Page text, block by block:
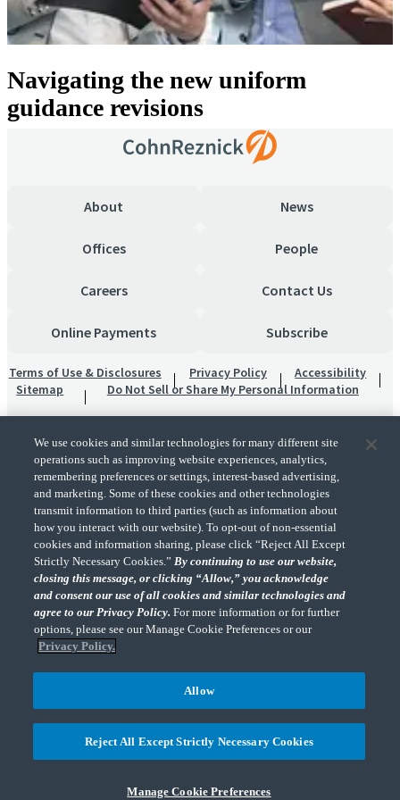
Navigating the new uniform
guidance revisions
About News
Offices People
Careers Contact Us
Online Payments Subscribe
Terms of Use & Disclosures Privacy Policy
Accessibility
Sitemap
Do Not Sell or Share My Personal Information
"CohnReznick" is the brand name under which CohnReznick LLP and CohnReznick
Advisory LLC and their respective subsidiaries provide professional services.
CohnReznick LLP and CohnReznick Advisory LLC (and their respective subsidiaries)
practice in an alternative practice structure in accordance with the AICPA Code of
Professional Conduct and applicable law, regulations, and professional standards.
CohnReznick LLP is a licensed CPA firm that provides attest services to its clients.
CohnReznick Advisory LLC provides tax and business consulting services to its clients.
CohnReznick Advisory LLC and its subsidiaries are not licensed CPA firms.
details.
© 2026 CohnReznick Advisory LLC, All Rights Reserved.
We use cookies and similar technologies for many different site
operations such as improving website experiences, analytics,
remembering preferences or settings, interest-based advertising,
and marketing. Some of these cookies and other technologies
transmit information to third parties (such as information about
how you interact with our website). To opt-out of non-essential
cookies and information sharing, please click “Reject All Except
Strictly Necessary Cookies.”By continuing to use our website,
closing this message, or clicking “Allow,” you acknowledge
and consent our use of all cookies and similar technologies and
agree to our Privacy Policy.For more information or for further
options, please see our Manage Cookie Preferences or our
Privacy Policy.
Manage Cookie Preferences
Reject All Except Strictly Necessary Cookies
Allow